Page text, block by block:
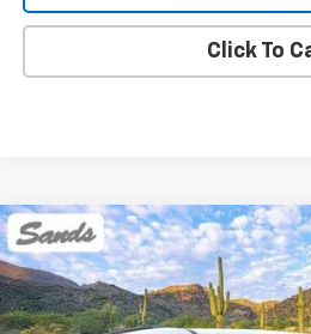
Click To
New 2026 Chevrolet TraverseLT
VIN:1GNERGKS6TJ384407Stock: 264553
BUY
Compare Vehicle